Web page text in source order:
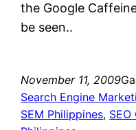
the Google
be seen..
November 11, 2009
Search Engine
SEM Philippines,